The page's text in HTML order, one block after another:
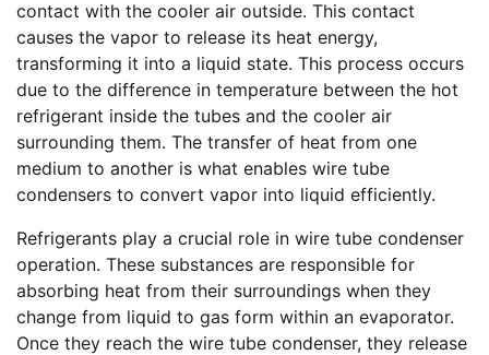
contact with the cooler air outside. This contact
causes the vapor to release its heat energy,
transforming it into a liquid state. This process occurs
due to the difference in temperature between the hot
refrigerant inside the tubes and the cooler air
surrounding them. The transfer of heat from one
medium to another is what enables wire tube
condensers to convert vapor into liquid efficiently.
Refrigerants play a crucial role in wire tube condenser
operation. These substances are responsible for
absorbing heat from their surroundings when they
change from liquid to gas form within an evaporator.
Once they reach the wire tube condenser, they release